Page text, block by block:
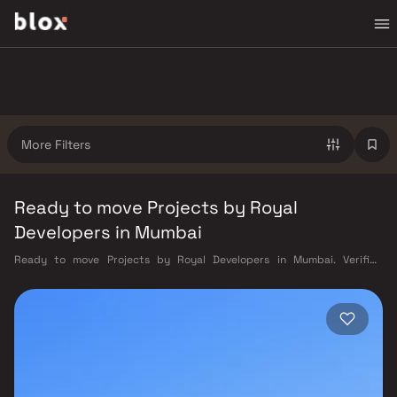
More Filters
Ready to move Projects by Royal
Developers in Mumbai
Ready to move Projects by Royal Developers in Mumbai. Verified